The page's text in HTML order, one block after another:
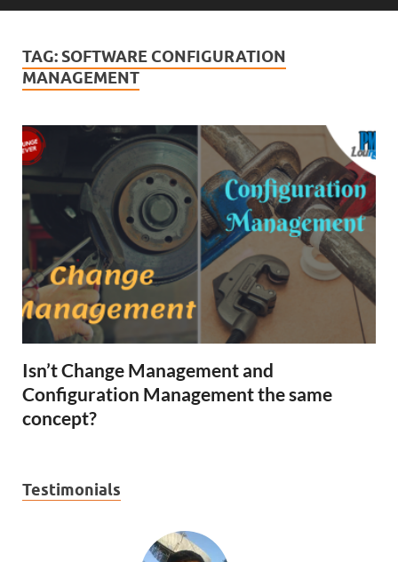
TAG: SOFTWARE CONFIGURATION
MANAGEMENT
Isn’t Change Management and
Configuration Management the same
concept?
Testimonials